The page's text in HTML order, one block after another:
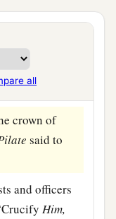
all
a
crown of
said to
and officers
Him,